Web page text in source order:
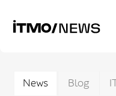
News Blog